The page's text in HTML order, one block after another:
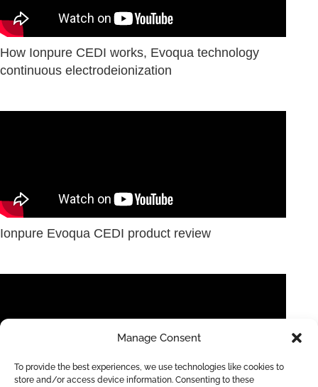
Manage Consent
To provide the best experiences, we use technologies like cookies to
store and/or access device information. Consenting to these
How Ionpure CEDI works, Evoqua technology
сontinuous electrodeionization
Ionpure Evoqua CEDI product review